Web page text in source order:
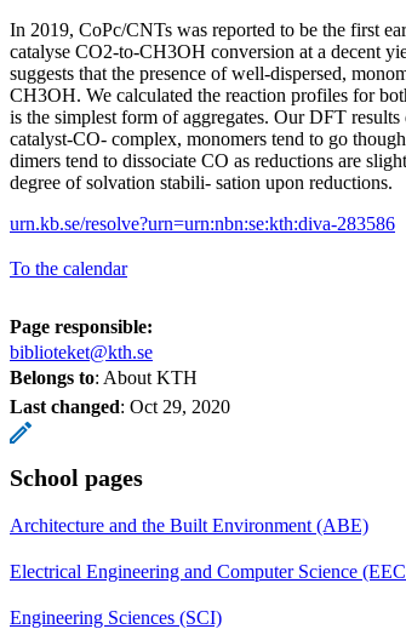
In 2019, CoPc/CNTs was reported to be the first
catalyse CO2-to-CH3OH conversion at a decent
suggests that the presence of well-dispersed,
CH3OH. We calculated the reaction profiles for
is the simplest form of aggregates. Our DFT
catalyst-CO- complex, monomers tend to go
dimers tend to dissociate CO as reductions are
degree of solvation stabili- sation upon reductions.
urn.kb.se/resolve?urn=urn:nbn:se:kth:diva-283586
To the calendar
Page responsible:
biblioteket@kth.se
Belongs to: About KTH
Last changed: Oct 29, 2020
School pages
Architecture and the Built Environment (ABE)
Electrical Engineering and Computer Science
Engineering Sciences (SCI)